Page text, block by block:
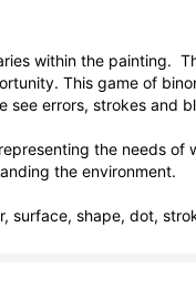
within the painting.
This game of
errors, strokes and
the needs of
the environment.
surface, shape, dot,